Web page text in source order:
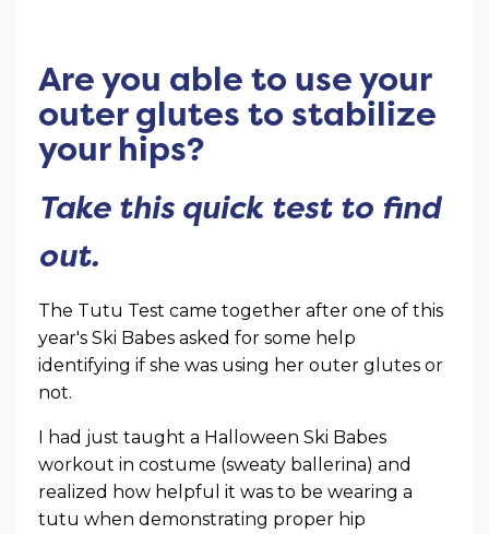
Are you able to use your
outer glutes to stabilize
your hips?
Take this quick test to find
out.
The Tutu Test came together after one of this
year's Ski Babes asked for some help
identifying if she was using her outer glutes or
not.
I had just taught a Halloween Ski Babes
workout in costume (sweaty ballerina) and
realized how helpful it was to be wearing a
tutu when demonstrating proper hip